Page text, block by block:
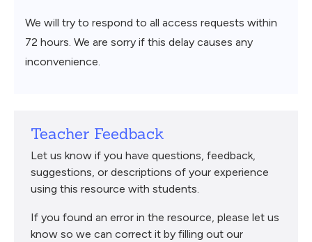
We will try to respond to all access requests within
72 hours. We are sorry if this delay causes any
inconvenience.
Teacher Feedback
Let us know if you have questions, feedback,
suggestions, or descriptions of your experience
using this resource with students.
If you found an error in the resource, please let us
know so we can correct it by filling out our